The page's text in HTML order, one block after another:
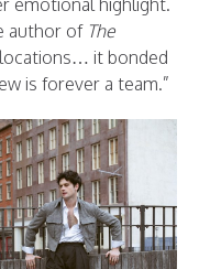
emotional highlight.
author of The
it bonded
is forever a team.”